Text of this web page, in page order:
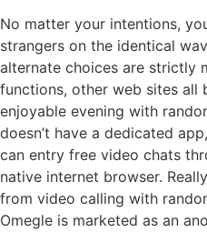
No matter your intentions,
strangers on the identical
alternate choices are strictly
functions, other web sites all
enjoyable evening with
doesn’t have a dedicated
can entry free video chats
native internet browser.
from video calling with
Omegle is marketed as an